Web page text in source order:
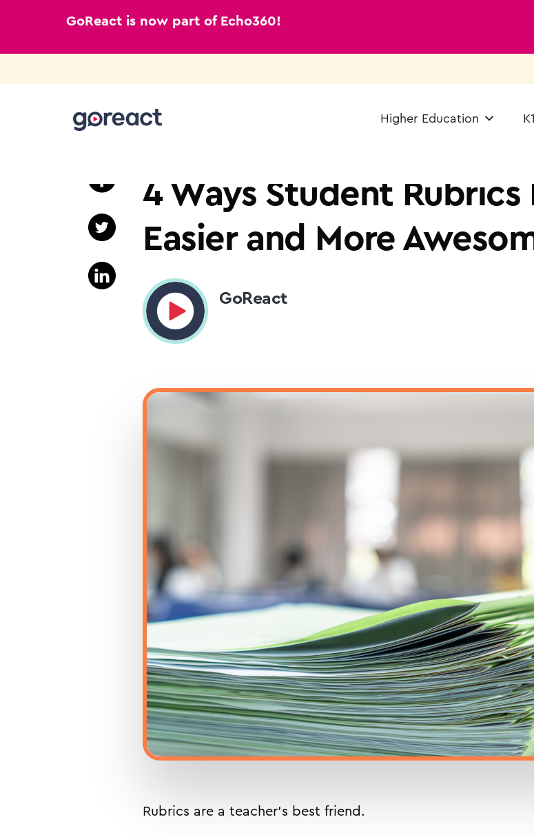
GoReact is now part of Echo360!
Higher Education
4 Ways Student Rubrics
Easier and More
GoReact
Rubrics are a teacher’s best friend.